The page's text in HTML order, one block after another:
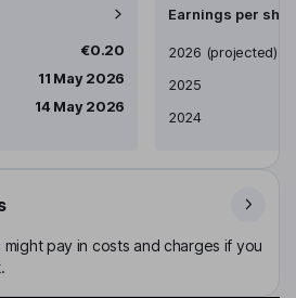
€0.20
11 May 2026
14 May 2026
Earnings per
Earnings per share
2026 (projected)
2025
2024
pay in costs and charges if you